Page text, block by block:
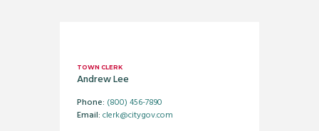
TOWN CLERK
Andrew Lee
Phone: (800) 456-7890
Email: clerk@citygov.com